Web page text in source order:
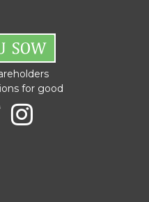
for good